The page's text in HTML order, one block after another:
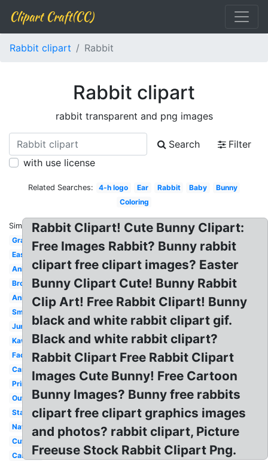
Clipart Craft(CC)
Rabbit clipart Rabbit
Rabbit clipart
rabbit transparent and png images
Search
Filter
with use license
Related Searches: 4-h logo Ear Rabbit Baby
Bunny
Coloring
Similar:
Gray
Easter
Animal
Brown
Animated
Small
Jumping
Kawaii
Face
Carrot
Printable
Outline
Standing
Nature
Cute
Cartoon
Rabbit Clipart! Cute Bunny Clipart:
Free Images Rabbit? Bunny rabbit
clipart free clipart images? Easter
Bunny Clipart Cute! Bunny Rabbit
Clip Art! Free Rabbit Clipart! Bunny
black and white rabbit clipart gif.
Black and white rabbit clipart?
Rabbit Clipart Free Rabbit Clipart
Images Cute Bunny! Free Cartoon
Bunny Images? Bunny free rabbits
clipart free clipart graphics images
and photos? rabbit clipart, Picture
Freeuse Stock Rabbit Clipart Png.